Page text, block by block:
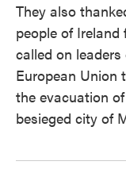
They also
people of
called on
European Union
the evacuation
besieged city of